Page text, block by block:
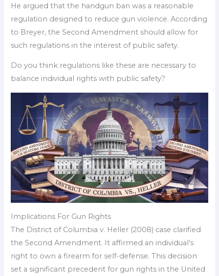
He argued that the handgun ban was a reasonable
regulation designed to reduce gun violence. According
to Breyer, the Second Amendment should allow for
such regulations in the interest of public safety.
Do you think regulations like these are necessary to
balance individual rights with public safety?
Implications For Gun Rights
The District of Columbia v. Heller (2008) case clarified
the Second Amendment. It affirmed an individual’s
right to own a firearm for self-defense. This decision
set a significant precedent for gun rights in the United